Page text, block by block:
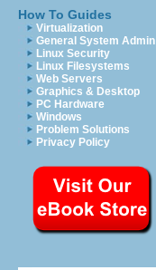
How To Guides
Virtualization
General System Admin
Linux Security
Linux Filesystems
Web Servers
Graphics & Desktop
PC Hardware
Windows
Problem Solutions
Privacy Policy